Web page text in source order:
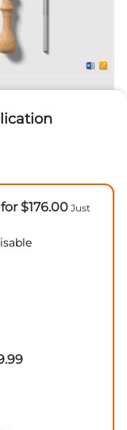
$176.00 Just